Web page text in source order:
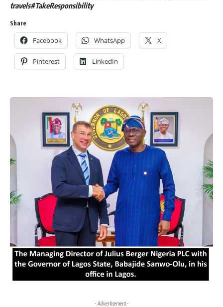
travels#TakeResponsibility
Share
Facebook WhatsApp X
Pinterest LinkedIn
- Advertisement -